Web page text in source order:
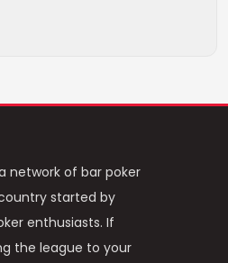
network of bar poker
started by
enthusiasts. If
the league to your